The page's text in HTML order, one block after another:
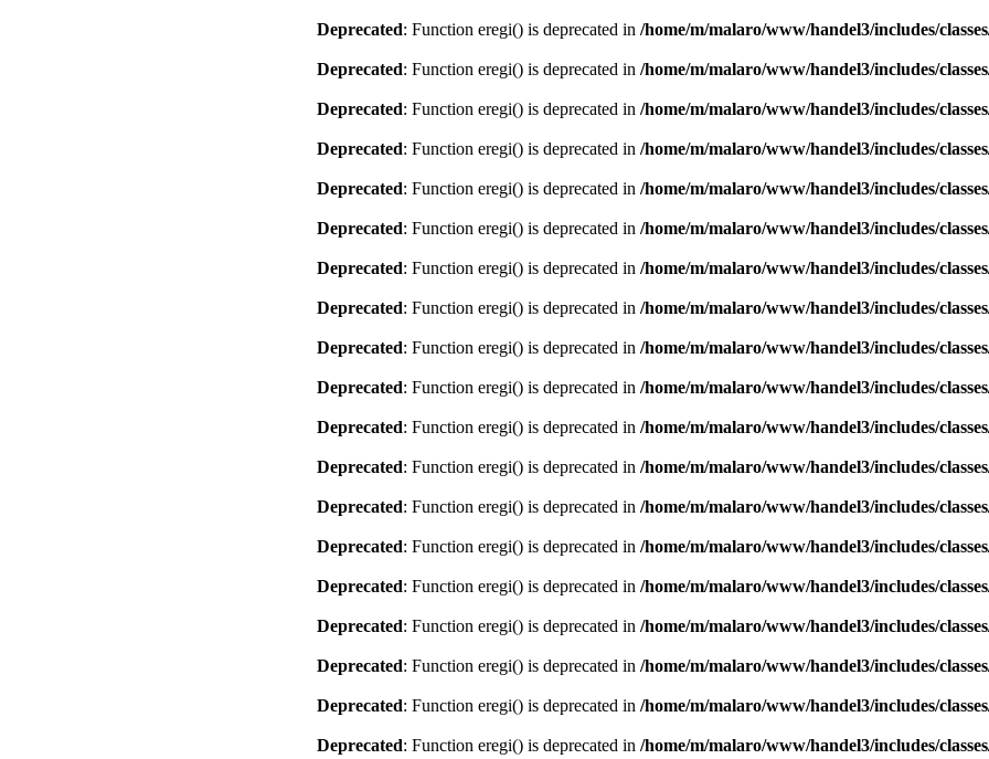
Deprecated: Function eregi() is deprecated in /home/m/malaro/www/handel3/includes/
Deprecated: Function eregi() is deprecated in /home/m/malaro/www/handel3/includes/
Deprecated: Function eregi() is deprecated in /home/m/malaro/www/handel3/includes/
Deprecated: Function eregi() is deprecated in /home/m/malaro/www/handel3/includes/
Deprecated: Function eregi() is deprecated in /home/m/malaro/www/handel3/includes/
Deprecated: Function eregi() is deprecated in /home/m/malaro/www/handel3/includes/
Deprecated: Function eregi() is deprecated in /home/m/malaro/www/handel3/includes/
Deprecated: Function eregi() is deprecated in /home/m/malaro/www/handel3/includes/
Deprecated: Function eregi() is deprecated in /home/m/malaro/www/handel3/includes/
Deprecated: Function eregi() is deprecated in /home/m/malaro/www/handel3/includes/
Deprecated: Function eregi() is deprecated in /home/m/malaro/www/handel3/includes/
Deprecated: Function eregi() is deprecated in /home/m/malaro/www/handel3/includes/
Deprecated: Function eregi() is deprecated in /home/m/malaro/www/handel3/includes/
Deprecated: Function eregi() is deprecated in /home/m/malaro/www/handel3/includes/
Deprecated: Function eregi() is deprecated in /home/m/malaro/www/handel3/includes/
Deprecated: Function eregi() is deprecated in /home/m/malaro/www/handel3/includes/
Deprecated: Function eregi() is deprecated in /home/m/malaro/www/handel3/includes/
Deprecated: Function eregi() is deprecated in /home/m/malaro/www/handel3/includes/
Deprecated: Function eregi() is deprecated in /home/m/malaro/www/handel3/includes/